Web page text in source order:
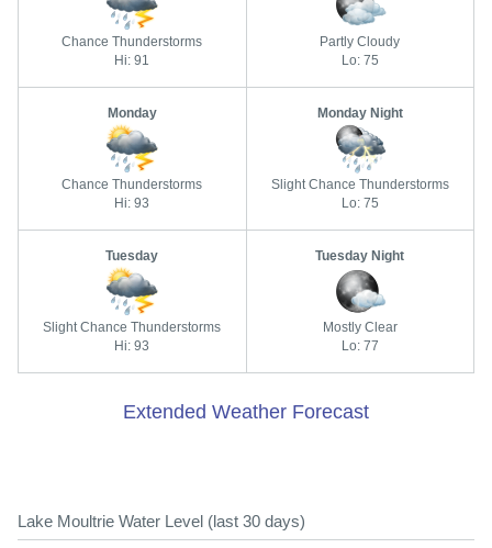
Chance Thunderstorms
Hi: 91
Partly Cloudy
Lo: 75
Monday
Chance Thunderstorms
Hi: 93
Monday Night
Slight Chance Thunderstorms
Lo: 75
Tuesday
Slight Chance Thunderstorms
Hi: 93
Tuesday Night
Mostly Clear
Lo: 77
Extended Weather Forecast
Lake Moultrie Water Level (last 30 days)